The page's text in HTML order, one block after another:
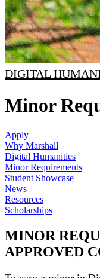
DIGITAL
Minor
Apply
Why Marshall
Digital Humanities
Minor Requirements
Student Showcase
News
Resources
Scholarships
MINOR
APPROVED